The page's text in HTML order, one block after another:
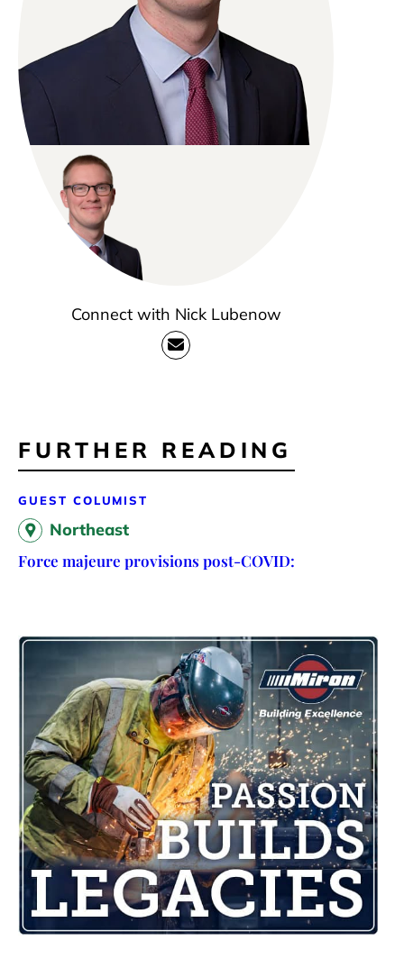
Connect with Nick Lubenow
FURTHER READING
GUEST COLUMIST
Northeast
Force majeure provisions post-COVID: